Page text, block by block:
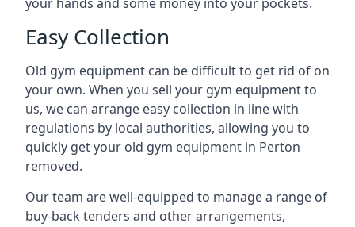
Easy Collection
Old gym equipment can be difficult to get rid of on
your own. When you sell your gym equipment to
us, we can arrange easy collection in line with
regulations by local authorities, allowing you to
quickly get your old gym equipment in Perton
removed.
Our team are well-equipped to manage a range of
buy-back tenders and other arrangements,